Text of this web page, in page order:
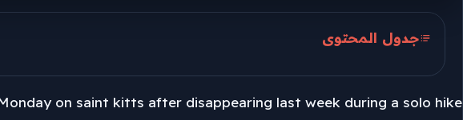
جدول المحتوى
Police investigation on St. Kitts
on saint kitts after disappearing last week during a solo hike